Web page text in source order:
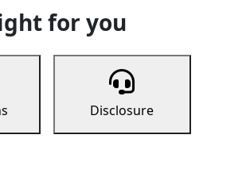
for you
Disclosure